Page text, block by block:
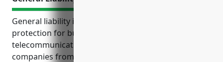
General liability insurance provides critical
protection for businesses in the satellite
telecommunications industry. It helps shield
companies from unexpected accidents, injuries to